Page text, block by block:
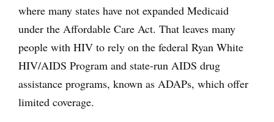
where many states have not expanded Medicaid
under the Affordable Care Act. That leaves many
people with HIV to rely on the federal Ryan White
HIV/AIDS Program and state-run AIDS drug
assistance programs, known as ADAPs, which offer
limited coverage.